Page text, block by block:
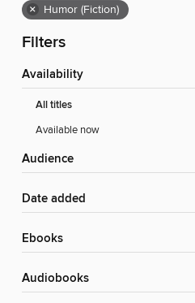
× Humor (Fiction)
Filters
Availability
All titles
Available now
Audience
Date added
ebooks
Audiobooks